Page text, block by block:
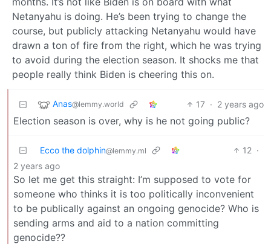
Netanyahu is doing. He’s been trying to change the
course, but publicly attacking Netanyahu would have
drawn a ton of fire from the right, which he was trying
to avoid during the election season. It shocks me that
people really think Biden is cheering this on.
Anas@lemmy.world 17 · 2 years ago
Election season is over, why is he not going public?
Ecco the dolphin@lemmy.ml 12 ·
2 years ago
So let me get this straight: I’m supposed to vote for
someone who thinks it is too politically inconvenient
to be publically against an ongoing genocide? Who is
sending arms and aid to a nation committing
genocide??